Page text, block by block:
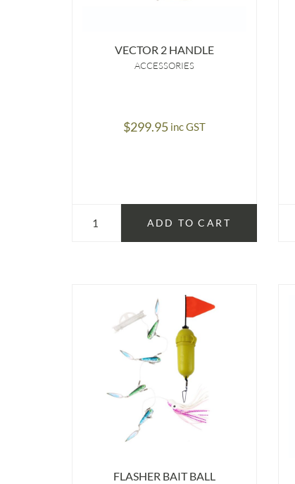
VECTOR 2 HANDLE
ACCESSORIES
$299.95 inc GST
ADD TO CART
FLASHER BAIT BALL